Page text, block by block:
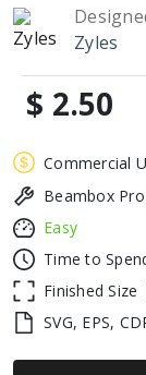
Zyles
$ 2.50
Commercial
Beambox Pro
Easy
Time to
Finished Size
SVG, EPS,